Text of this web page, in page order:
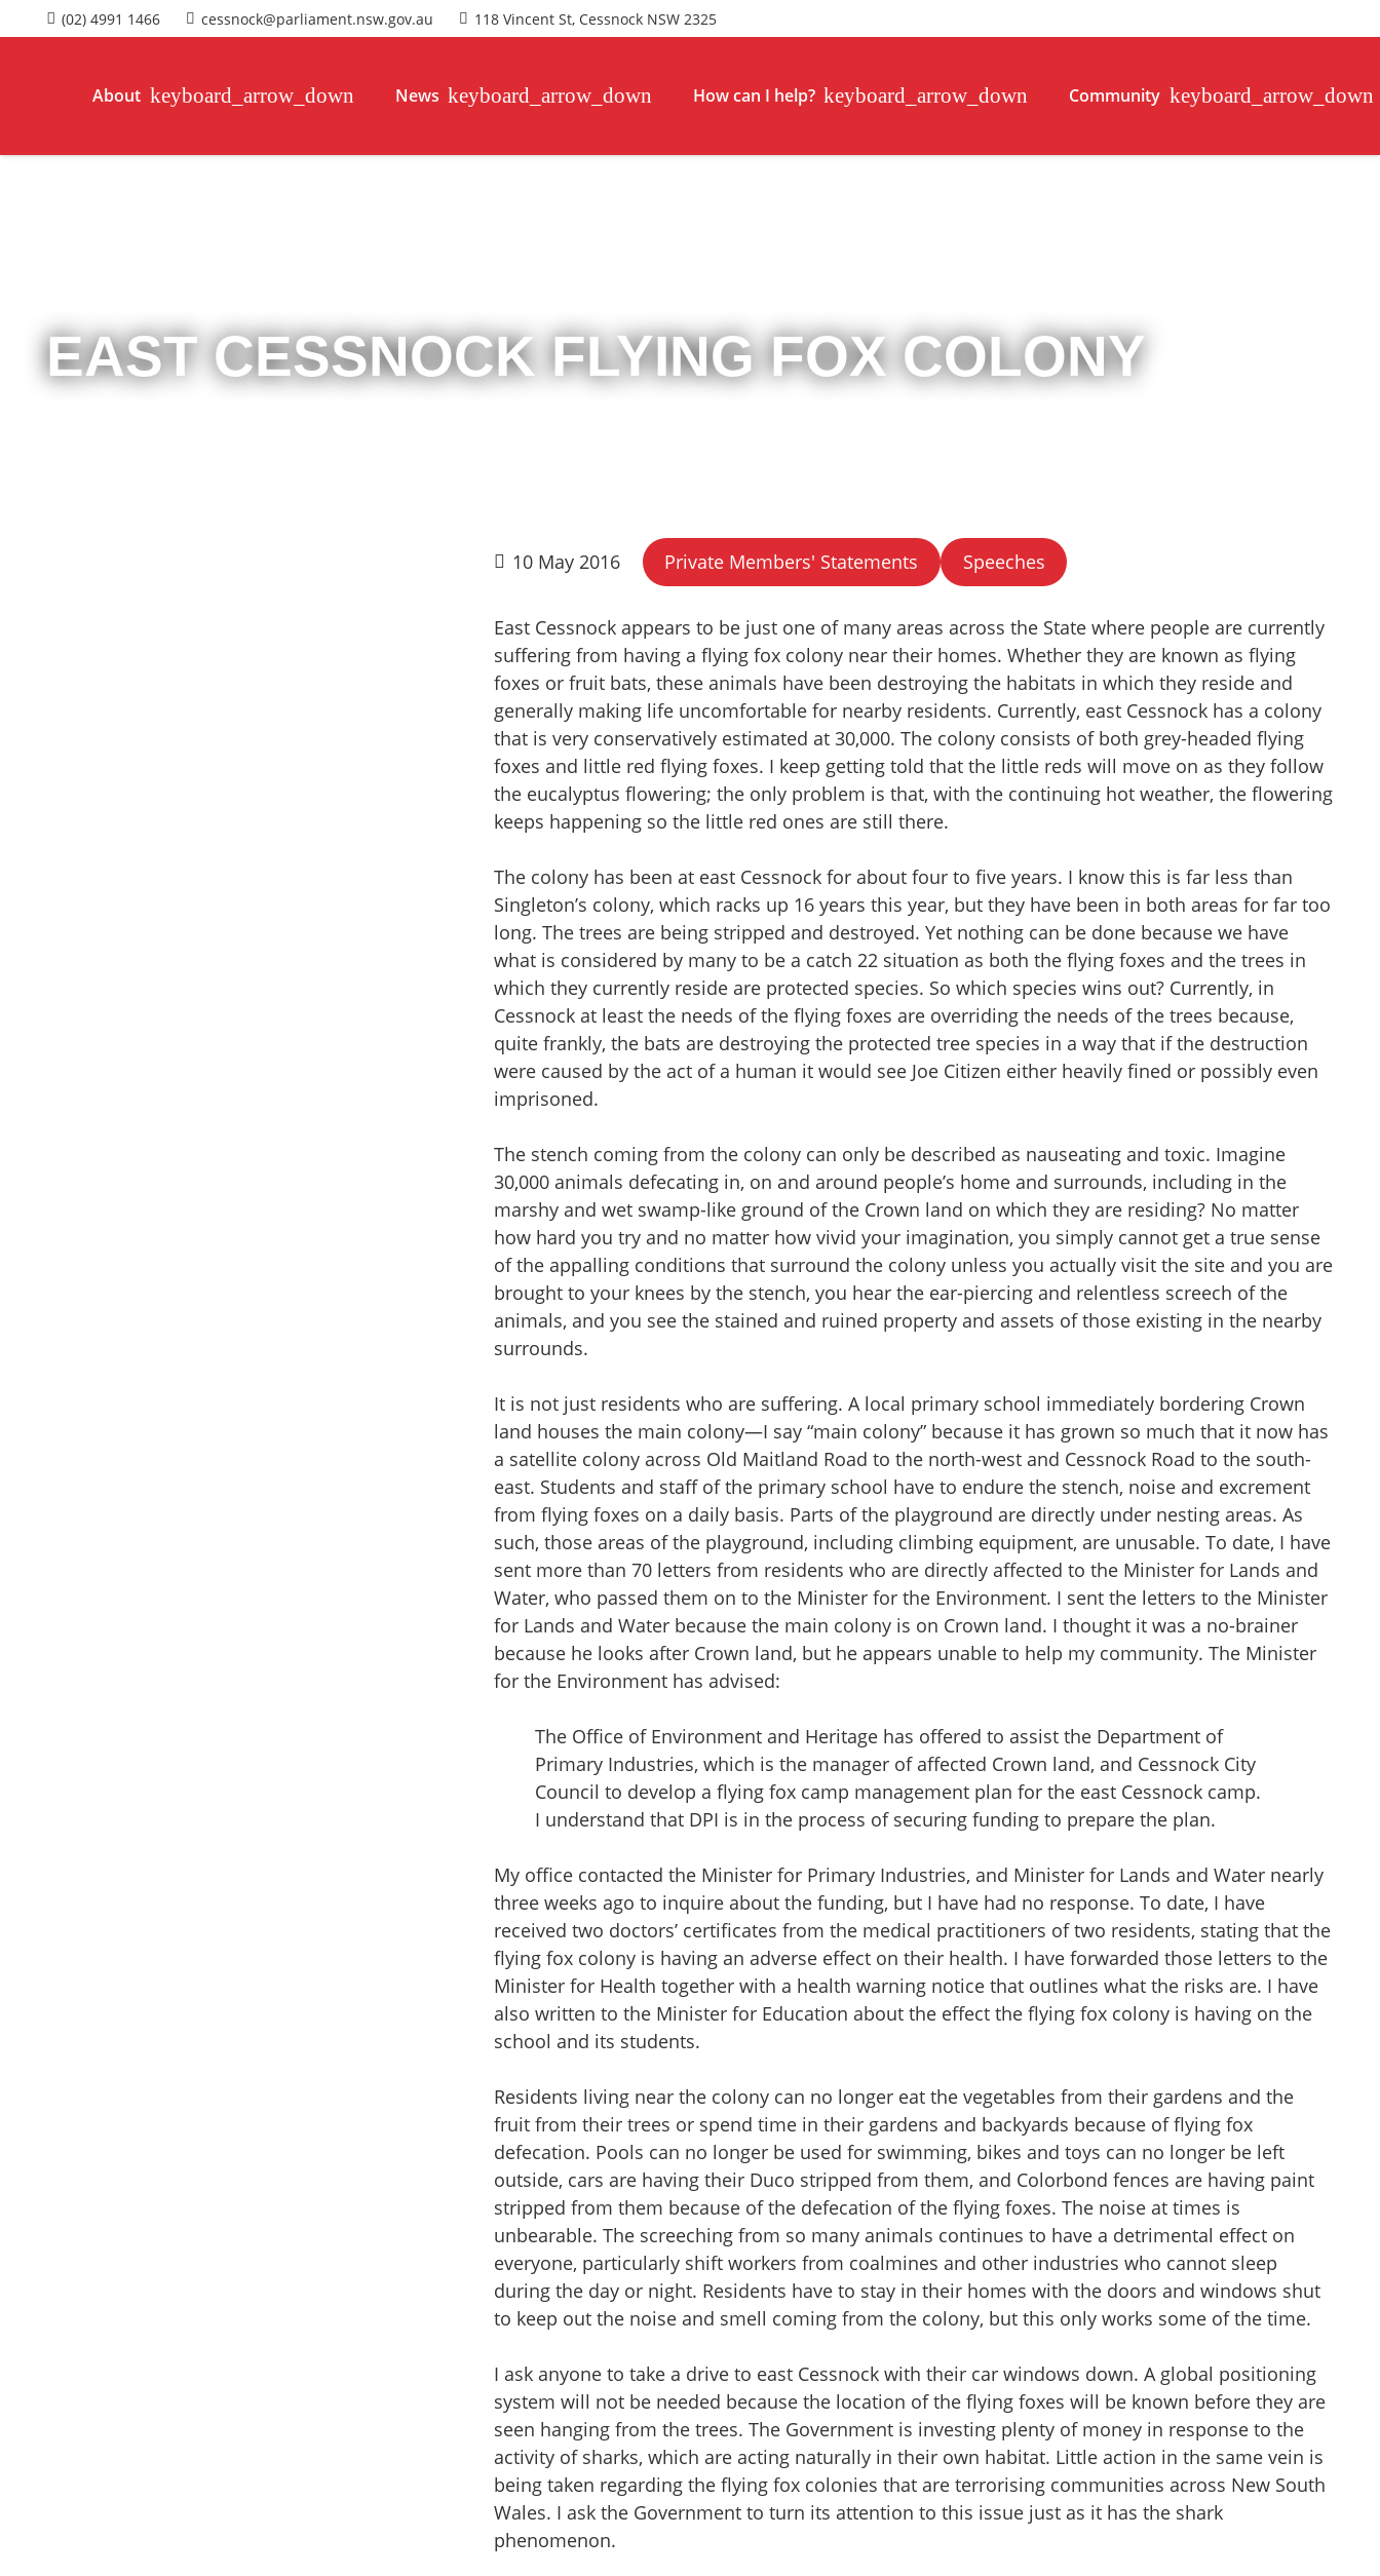
(02) 4991 1466 cessnock@parliament.nsw.gov.au 118 Vincent St, Cessnock NSW 2325
About News How can I help? Community
EAST CESSNOCK FLYING FOX COLONY
10 May 2016 Private Members' Statements Speeches
East Cessnock appears to be just one of many areas across the State where people are currently
suffering from having a flying fox colony near their homes. Whether they are known as flying
foxes or fruit bats, these animals have been destroying the habitats in which they reside and
generally making life uncomfortable for nearby residents. Currently, east Cessnock has a colony
that is very conservatively estimated at 30,000. The colony consists of both grey-headed flying
foxes and little red flying foxes. I keep getting told that the little reds will move on as they follow
the eucalyptus flowering; the only problem is that, with the continuing hot weather, the flowering
keeps happening so the little red ones are still there.
The colony has been at east Cessnock for about four to five years. I know this is far less than
Singleton’s colony, which racks up 16 years this year, but they have been in both areas for far too
long. The trees are being stripped and destroyed. Yet nothing can be done because we have
what is considered by many to be a catch 22 situation as both the flying foxes and the trees in
which they currently reside are protected species. So which species wins out? Currently, in
Cessnock at least the needs of the flying foxes are overriding the needs of the trees because,
quite frankly, the bats are destroying the protected tree species in a way that if the destruction
were caused by the act of a human it would see Joe Citizen either heavily fined or possibly even
imprisoned.
The stench coming from the colony can only be described as nauseating and toxic. Imagine
30,000 animals defecating in, on and around people’s home and surrounds, including in the
marshy and wet swamp-like ground of the Crown land on which they are residing? No matter
how hard you try and no matter how vivid your imagination, you simply cannot get a true sense
of the appalling conditions that surround the colony unless you actually visit the site and you are
brought to your knees by the stench, you hear the ear-piercing and relentless screech of the
animals, and you see the stained and ruined property and assets of those existing in the nearby
surrounds.
It is not just residents who are suffering. A local primary school immediately bordering Crown
land houses the main colony—I say “main colony” because it has grown so much that it now has
a satellite colony across Old Maitland Road to the north-west and Cessnock Road to the south-
east. Students and staff of the primary school have to endure the stench, noise and excrement
from flying foxes on a daily basis. Parts of the playground are directly under nesting areas. As
such, those areas of the playground, including climbing equipment, are unusable. To date, I have
sent more than 70 letters from residents who are directly affected to the Minister for Lands and
Water, who passed them on to the Minister for the Environment. I sent the letters to the Minister
for Lands and Water because the main colony is on Crown land. I thought it was a no-brainer
because he looks after Crown land, but he appears unable to help my community. The Minister
for the Environment has advised:
The Office of Environment and Heritage has offered to assist the Department of
Primary Industries, which is the manager of affected Crown land, and Cessnock City
Council to develop a flying fox camp management plan for the east Cessnock camp.
I understand that DPI is in the process of securing funding to prepare the plan.
My office contacted the Minister for Primary Industries, and Minister for Lands and Water nearly
three weeks ago to inquire about the funding, but I have had no response. To date, I have
received two doctors’ certificates from the medical practitioners of two residents, stating that the
flying fox colony is having an adverse effect on their health. I have forwarded those letters to the
Minister for Health together with a health warning notice that outlines what the risks are. I have
also written to the Minister for Education about the effect the flying fox colony is having on the
school and its students.
Residents living near the colony can no longer eat the vegetables from their gardens and the
fruit from their trees or spend time in their gardens and backyards because of flying fox
defecation. Pools can no longer be used for swimming, bikes and toys can no longer be left
outside, cars are having their Duco stripped from them, and Colorbond fences are having paint
stripped from them because of the defecation of the flying foxes. The noise at times is
unbearable. The screeching from so many animals continues to have a detrimental effect on
everyone, particularly shift workers from coalmines and other industries who cannot sleep
during the day or night. Residents have to stay in their homes with the doors and windows shut
to keep out the noise and smell coming from the colony, but this only works some of the time.
I ask anyone to take a drive to east Cessnock with their car windows down. A global positioning
system will not be needed because the location of the flying foxes will be known before they are
seen hanging from the trees. The Government is investing plenty of money in response to the
activity of sharks, which are acting naturally in their own habitat. Little action in the same vein is
being taken regarding the flying fox colonies that are terrorising communities across New South
Wales. I ask the Government to turn its attention to this issue just as it has the shark
phenomenon.